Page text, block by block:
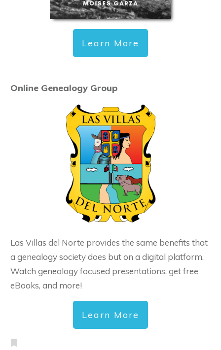
Learn More
Online Genealogy Group
Las Villas del Norte provides the same benefits that
a genealogy society does but on a digital platform.
Watch genealogy focused presentations, get free
eBooks, and more!
Learn More